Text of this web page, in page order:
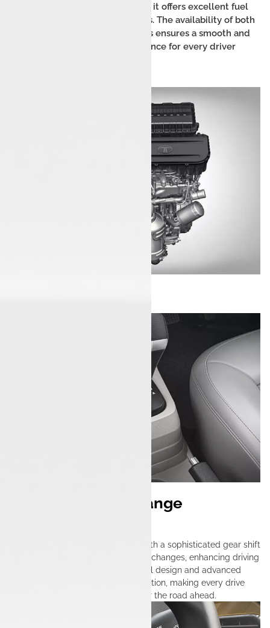
mileage of up to 26.49 km/kg, it offers excellent fuel
efficiency and low running costs. The availability of both
manual and AMT transmissions ensures a smooth and
convenient driving experience for every driver
Effortless Gear Change
The Tata Tigor iCNG is equipped with a sophisticated gear shift
system that ensures effortless gear changes, enhancing driving
comfort and precision. Its thoughtful design and advanced
technology provide seamless operation, making every drive
engaging and responsive, no matter the road ahead.